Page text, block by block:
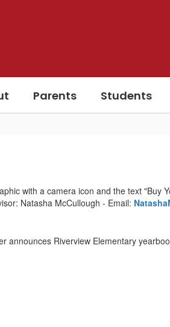
Parents Students
Natasha McCullough - Email: